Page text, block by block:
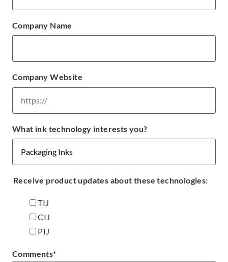
Company Name
Company Website
What ink technology interests you?
Receive product updates about these technologies:
TIJ
CIJ
PIJ
Comments*